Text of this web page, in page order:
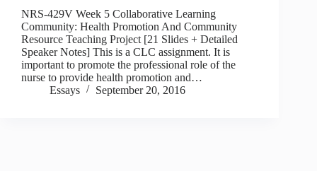
NRS-429V Week 5 Collaborative Learning
Community: Health Promotion And Community
Resource Teaching Project [21 Slides + Detailed
Speaker Notes] This is a CLC assignment. It is
important to promote the professional role of the
nurse to provide health promotion and…
Essays
September 20, 2016